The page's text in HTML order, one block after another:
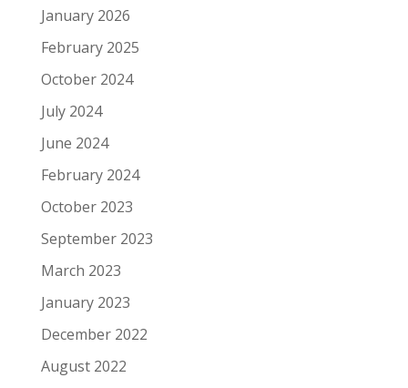
January 2026
February 2025
October 2024
July 2024
June 2024
February 2024
October 2023
September 2023
March 2023
January 2023
December 2022
August 2022